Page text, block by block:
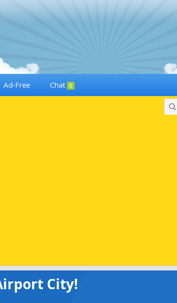
Ad-Free Chat 6
City!